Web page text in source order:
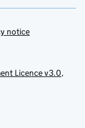
notice
Licence v3.0,